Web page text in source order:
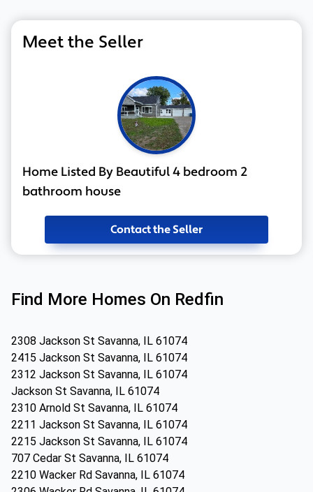
Meet the Seller
Home Listed By Beautiful 4 bedroom 2
bathroom house
Contact the Seller
Find More Homes On Redfin
2308 Jackson St Savanna, IL 61074
2415 Jackson St Savanna, IL 61074
2312 Jackson St Savanna, IL 61074
Jackson St Savanna, IL 61074
2310 Arnold St Savanna, IL 61074
2211 Jackson St Savanna, IL 61074
2215 Jackson St Savanna, IL 61074
707 Cedar St Savanna, IL 61074
2210 Wacker Rd Savanna, IL 61074